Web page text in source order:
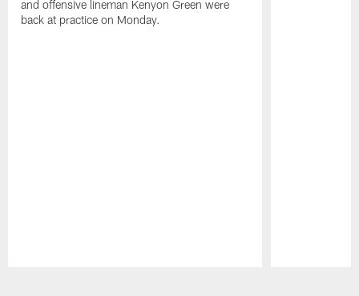
and offensive lineman Kenyon Green were
back at practice on Monday.